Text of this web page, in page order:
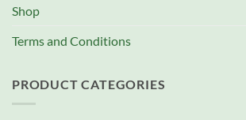
Shop
Terms and Conditions
PRODUCT CATEGORIES